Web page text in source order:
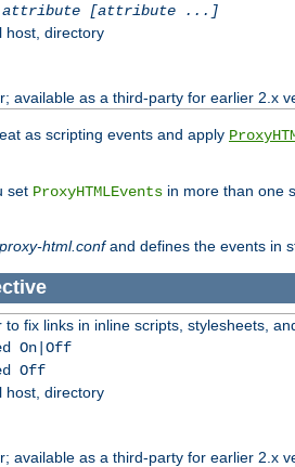
attribute [attribute ...]
host, directory
available as a third-party for earlier 2.x
as scripting events and apply
set ProxyHTMLEvents in more than one
proxy-html.confand defines the events in
fix links in inline scripts, stylesheets,
On|Off
Off
host, directory
available as a third-party for earlier 2.x